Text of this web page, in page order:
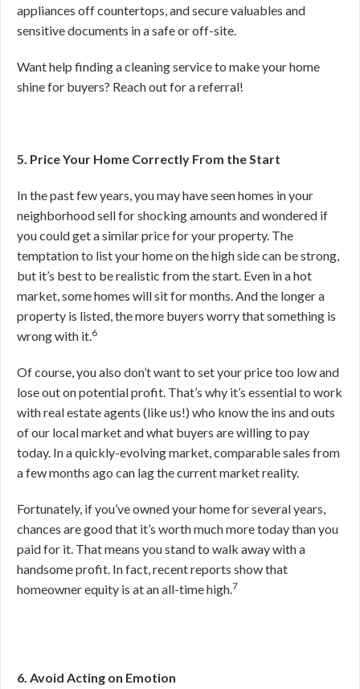
appliances off countertops, and secure valuables and
sensitive documents in a safe or off-site.
Want help finding a cleaning service to make your home
shine for buyers? Reach out for a referral!
5. Price Your Home Correctly From the Start
In the past few years, you may have seen homes in your
neighborhood sell for shocking amounts and wondered if
you could get a similar price for your property. The
temptation to list your home on the high side can be strong,
but it’s best to be realistic from the start. Even in a hot
market, some homes will sit for months. And the longer a
property is listed, the more buyers worry that something is
wrong with it.6
Of course, you also don’t want to set your price too low and
lose out on potential profit. That’s why it’s essential to work
with real estate agents (like us!) who know the ins and outs
of our local market and what buyers are willing to pay
today. In a quickly-evolving market, comparable sales from
a few months ago can lag the current market reality.
Fortunately, if you’ve owned your home for several years,
chances are good that it’s worth much more today than you
paid for it. That means you stand to walk away with a
handsome profit. In fact, recent reports show that
homeowner equity is at an all-time high.7
6. Avoid Acting on Emotion